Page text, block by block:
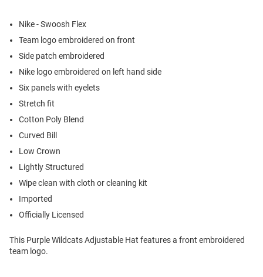
Nike - Swoosh Flex
Team logo embroidered on front
Side patch embroidered
Nike logo embroidered on left hand side
Six panels with eyelets
Stretch fit
Cotton Poly Blend
Curved Bill
Low Crown
Lightly Structured
Wipe clean with cloth or cleaning kit
Imported
Officially Licensed
This Purple Wildcats Adjustable Hat features a front embroidered
team logo.